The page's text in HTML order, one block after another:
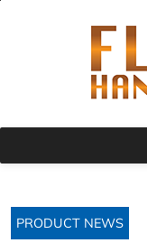
PRODUCT NEWS